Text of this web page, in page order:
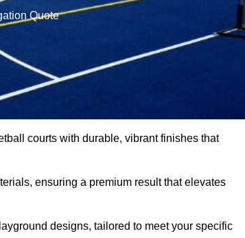
Quote
courts with durable, vibrant finishes that
ensuring a premium result that elevates
designs, tailored to meet your specific